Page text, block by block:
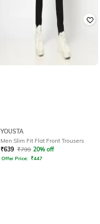
YOUSTA
Men Slim Fit Flat Front Trousers
₹639 ₹799 20% off
Offer Price: ₹447